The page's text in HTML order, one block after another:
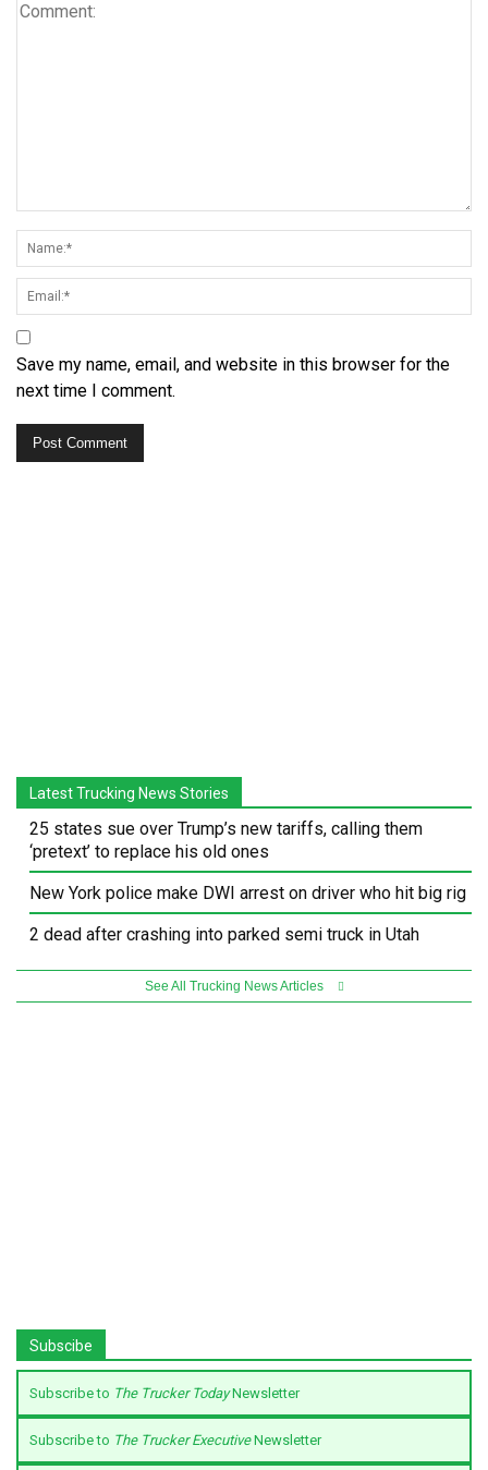
Save my name, email, and website in this browser for the
next time I comment.
Latest Trucking News Stories
25 states sue over Trump’s new tariffs, calling them
‘pretext’ to replace his old ones
New York police make DWI arrest on driver who hit big rig
2 dead after crashing into parked semi truck in Utah
See All Trucking News Articles
Subscibe
Subscribe to The Trucker TodayNewsletter
Subscribe to The Trucker ExecutiveNewsletter